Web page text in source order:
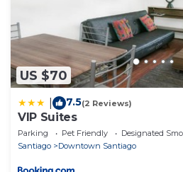
US $70
7.5(2 Reviews)
VIP Suites
Parking Pet Friendly
Designated
Santiago
Downtown Santiago